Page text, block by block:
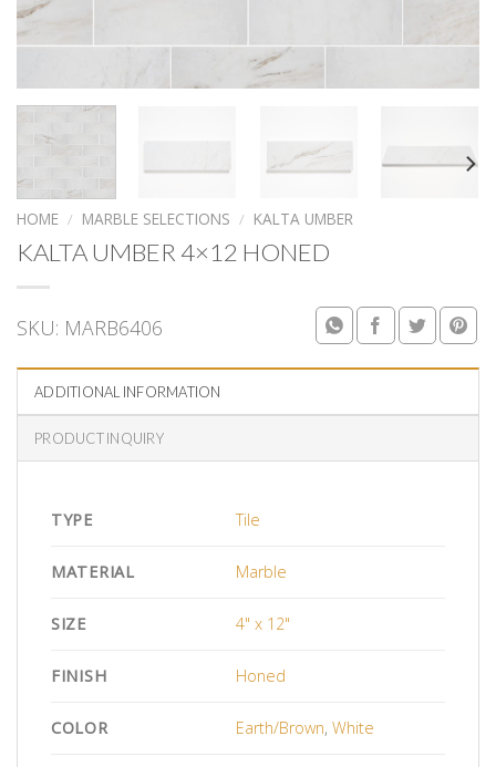
HOME / MARBLE SELECTIONS / KALTA UMBER
KALTA UMBER 4×12 HONED
SKU: MARB6406
ADDITIONAL INFORMATION
PRODUCT INQUIRY
TYPE Tile
MATERIAL Marble
SIZE 4" x 12"
FINISH Honed
COLOR Earth/Brown,White